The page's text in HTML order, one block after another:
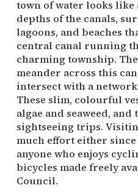
town of water looks like
depths of the canals,
lagoons, and beaches
central canal running
charming township. The
meander across this
intersect with a
These slim, colourful
algae and seaweed,
sightseeing trips.
much effort either
anyone who enjoys
bicycles made freely
Council.